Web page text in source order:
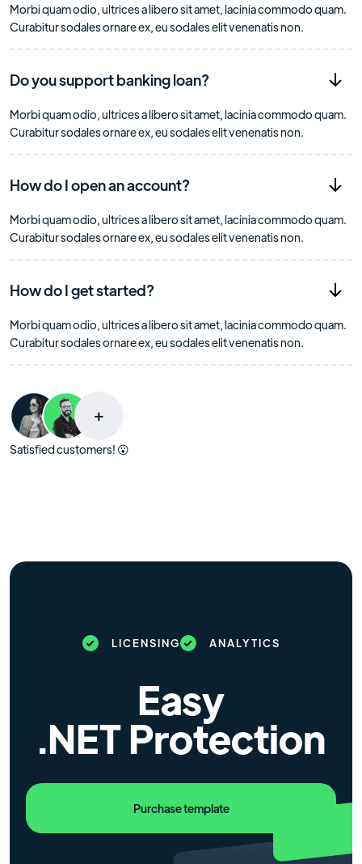
Morbi quam odio, ultrices a libero sit amet, lacinia commodo quam.
Curabitur sodales ornare ex, eu sodales elit venenatis non.
Do you support banking loan?
Morbi quam odio, ultrices a libero sit amet, lacinia commodo quam.
Curabitur sodales ornare ex, eu sodales elit venenatis non.
How do I open an account?
Morbi quam odio, ultrices a libero sit amet, lacinia commodo quam.
Curabitur sodales ornare ex, eu sodales elit venenatis non.
How do I get started?
Morbi quam odio, ultrices a libero sit amet, lacinia commodo quam.
Curabitur sodales ornare ex, eu sodales elit venenatis non.
+
Satisfied customers! 😮
LICENSING ANALYTICS
Easy
.NET Protection
Purchase template